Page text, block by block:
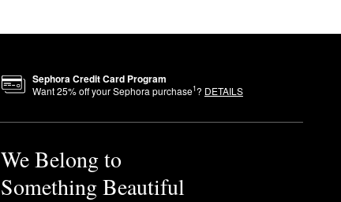
Sephora Credit Card Program
Want25% off your Sephora purchase1? DETAILS
We Belong to
Something Beautiful